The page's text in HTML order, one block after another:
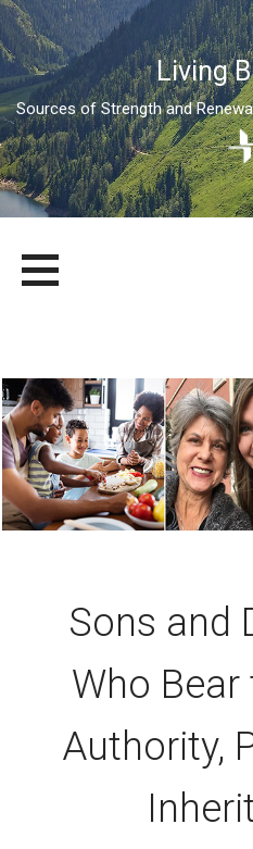
Living
Sources of Strength and
content
LIVING BULWARK
SOURCES OF STRENGTH AND
Sons and
Who Bear
Authority,